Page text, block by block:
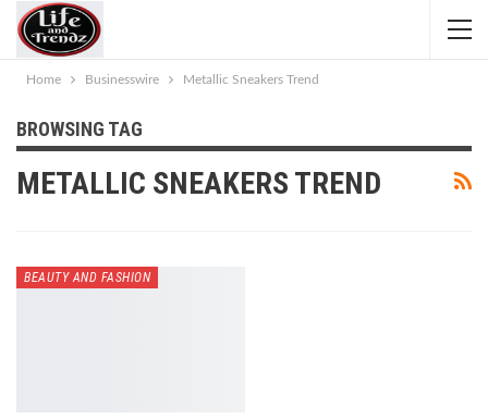
Home Businesswire Metallic Sneakers Trend
BROWSING TAG
METALLIC SNEAKERS TREND
BEAUTY AND FASHION